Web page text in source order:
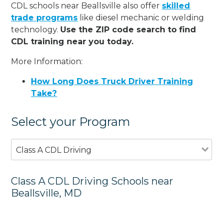
CDL schools near Beallsville also offer skilled
trade programs like diesel mechanic or welding
technology. Use the ZIP code search to find
CDL training near you today.
More Information:
How Long Does Truck Driver Training
Take?
Select your Program
Class A CDL Driving
Class A CDL Driving Schools near
Beallsville, MD